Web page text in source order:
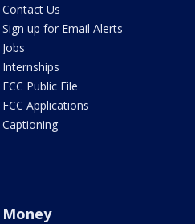
Contact Us
Sign up for Email Alerts
Jobs
Internships
FCC Public File
FCC Applications
Captioning
Money